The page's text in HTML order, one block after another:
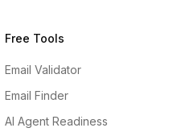
Free Tools
Email Validator
Email Finder
AI Agent Readiness